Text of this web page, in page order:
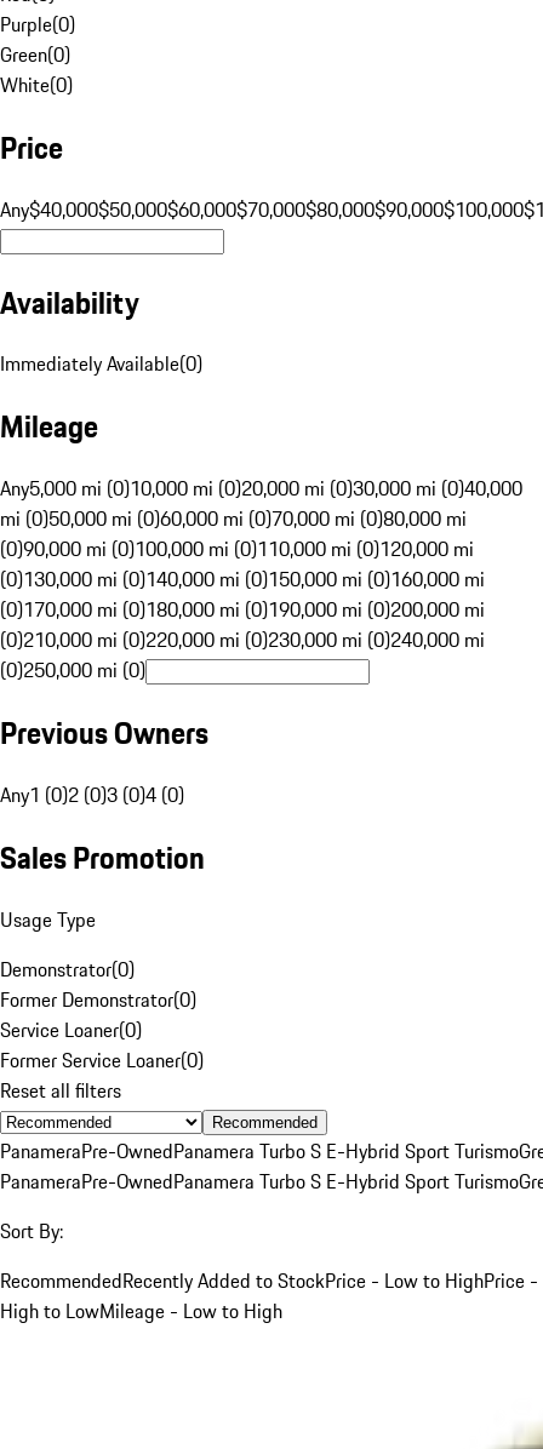
Purple(0)
Green(0)
White(0)
Price
Any$40,000$50,000$60,000$70,000$80,000$90,000$100,000
Availability
Immediately Available(0)
Mileage
Any5,000 mi (0)10,000 mi (0)20,000 mi (0)30,000 mi (0)40,000
mi (0)50,000 mi (0)60,000 mi (0)70,000 mi (0)80,000 mi
(0)90,000 mi (0)100,000 mi (0)110,000 mi (0)120,000 mi
(0)130,000 mi (0)140,000 mi (0)150,000 mi (0)160,000 mi
(0)170,000 mi (0)180,000 mi (0)190,000 mi (0)200,000 mi
(0)210,000 mi (0)220,000 mi (0)230,000 mi (0)240,000 mi
(0)250,000 mi (0)
Previous Owners
Any1 (0)2 (0)3 (0)4 (0)
Sales Promotion
Usage Type
Demonstrator(0)
Former Demonstrator(0)
Service Loaner(0)
Former Service Loaner(0)
Reset all filters
Recommended
PanameraPre-OwnedPanamera Turbo S E-Hybrid Sport Turismo
PanameraPre-OwnedPanamera Turbo S E-Hybrid Sport Turismo
Sort By:
RecommendedRecently Added to StockPrice - Low to HighPrice -
High to LowMileage - Low to High